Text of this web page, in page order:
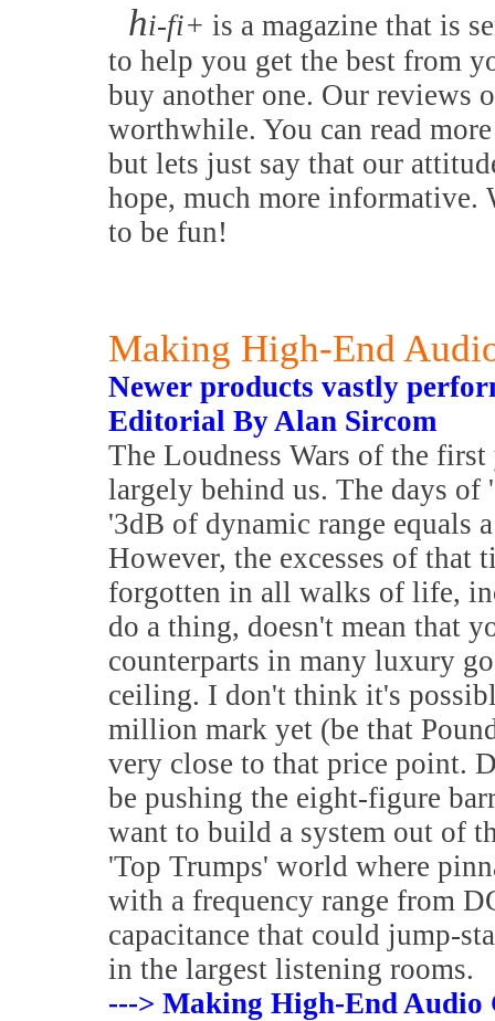
hi-fi+ is a magazine that is
to help you get the best from
buy another one. Our reviews
worthwhile. You can read
but lets just say that our
hope, much more informative.
to be fun!
Making High-End
Newer products vastly
Editorial By Alan Sircom
The Loudness Wars of the
largely behind us. The days
'3dB of dynamic range equals
However, the excesses of
forgotten in all walks of life,
do a thing, doesn't mean that
counterparts in many luxury
ceiling. I don't think it's
million mark yet (be that
very close to that price point.
be pushing the eight-figure
want to build a system out of
'Top Trumps' world where
with a frequency range from
capacitance that could jump-
in the largest listening rooms.
---> Making High-End Audio